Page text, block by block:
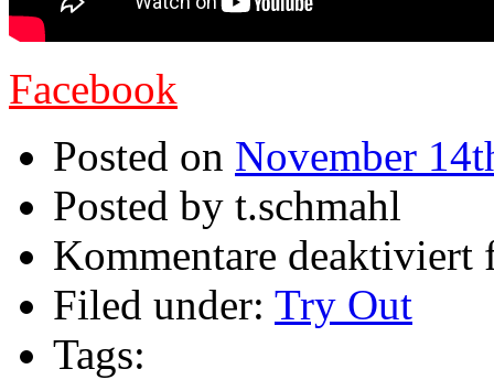
Facebook
Posted on November
Posted by t.schmahl
Kommentare deaktiviert
Filed under: Try Out
Tags: